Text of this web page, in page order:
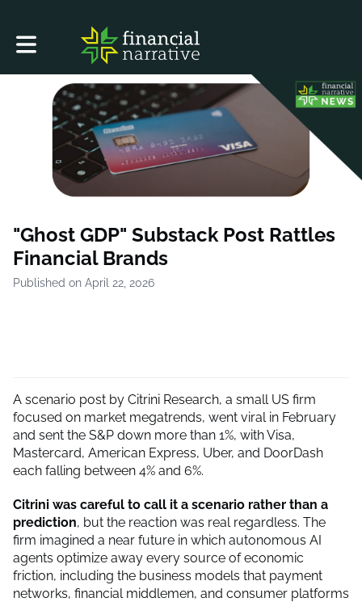
Toggle main navigation
"Ghost GDP" Substack Post Rattles
Financial Brands
Published on April 22, 2026
A scenario post by Citrini Research, a small US firm
focused on market megatrends, went viral in February
and sent the S&P down more than 1%, with Visa,
Mastercard, American Express, Uber, and DoorDash
each falling between 4% and 6%.
Citrini was careful to call it a scenario rather than a
prediction, but the reaction was real regardless. The
firm imagined a near future in which autonomous AI
agents optimize away every source of economic
friction, including the business models that payment
networks, financial middlemen, and consumer platforms